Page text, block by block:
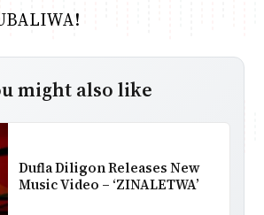
might also like
Dufla Diligon Releases New
Music Video – ‘ZINALETWA’